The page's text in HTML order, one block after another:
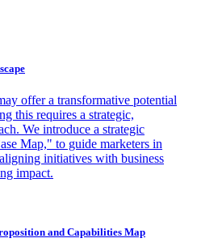
offer a transformative potential
this requires a strategic,
We introduce a strategic
Map," to guide marketers in
initiatives with business
impact.
and Capabilities Map